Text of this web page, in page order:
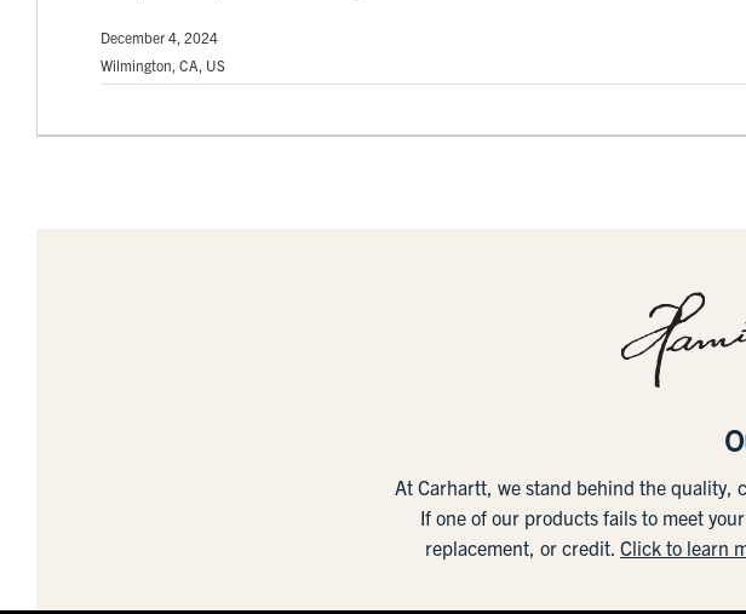
December 4, 2024
Wilmington, CA, US
At Carhartt, we stand behind the quality,
If one of our products fails to meet
replacement, or credit. Click to learn